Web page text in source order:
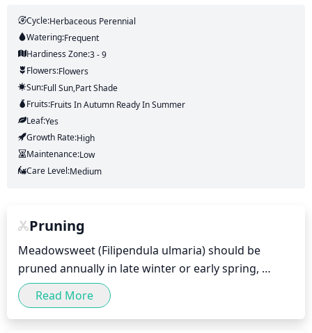
Cycle:Herbaceous Perennial
Watering:Frequent
Hardiness Zone:3 - 9
Flowers:Flowers
Sun:Full Sun,part Shade
Fruits:FruitsIn Autumn Ready InSummer
Leaf:Yes
Growth Rate:High
Maintenance:Low
Care Level:Medium
Pruning
Meadowsweet (Filipendula ulmaria) should be
pruned annually in late winter or early spring,
before new growth emerges. Pruning should be
done by cutting back all dead or diseased wood, as
well as any wood that is growing out of place with
Read More